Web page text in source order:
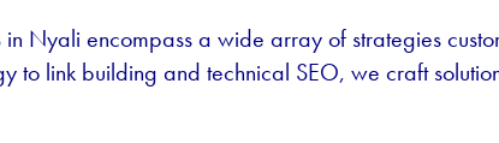
in Nyali encompass a wide array of strategies
to link building and technical SEO, we craft